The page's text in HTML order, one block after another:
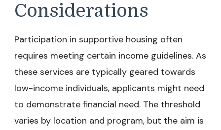
Considerations
Participation in supportive housing often
requires meeting certain income guidelines. As
these services are typically geared towards
low-income individuals, applicants might need
to demonstrate financial need. The threshold
varies by location and program, but the aim is